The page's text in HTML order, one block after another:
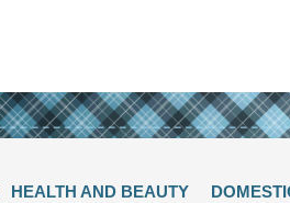
HEALTH AND BEAUTY